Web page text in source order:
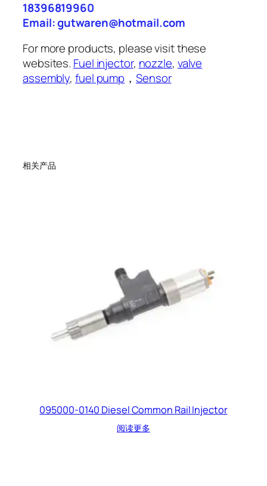
18396819960
Email: gutwaren@hotmail.com
For more products, please visit these
websites. Fuel injector, nozzle, valve
assembly,fuel pump ，Sensor
相关产品
095000-0140 Diesel Common Rail Injector
阅读更多